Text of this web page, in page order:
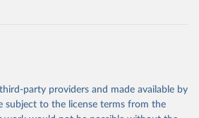
page, please use the suggested citation
power to transform: UNAIDS
party providers and made available by
subject to the license terms from the